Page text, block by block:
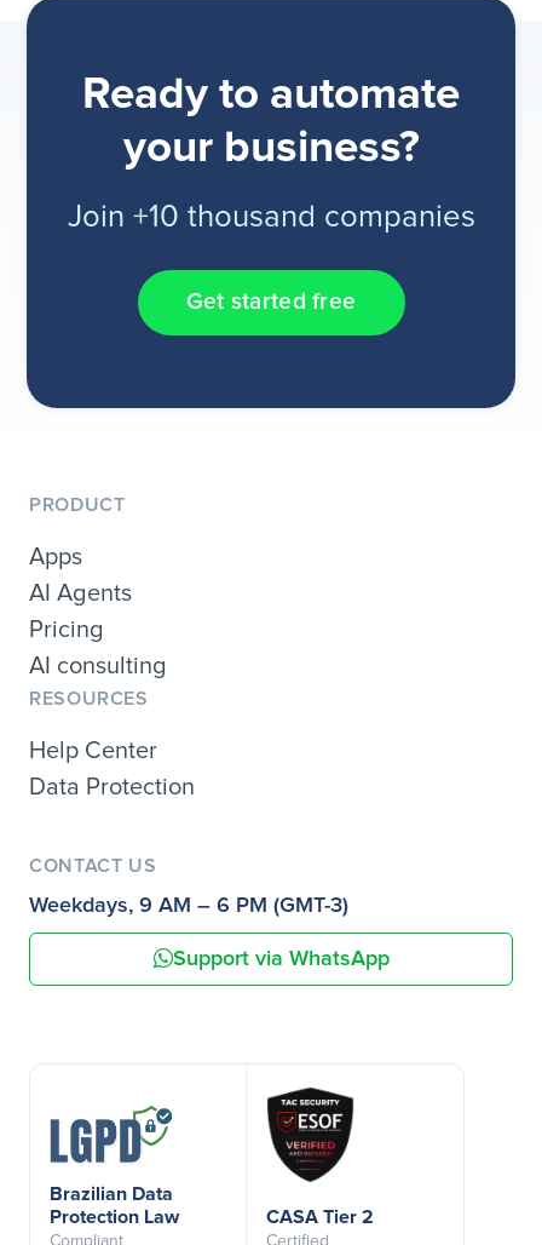
Ready to automate
your business?
Join +10 thousand companies
Get started free
PRODUCT
Apps
AI Agents
Pricing
AI consulting
RESOURCES
Help Center
Data Protection
CONTACT US
Weekdays, 9 AM – 6 PM (GMT-3)
Support via WhatsApp
Brazilian Data
Protection Law
Compliant
CASA Tier 2
Certified